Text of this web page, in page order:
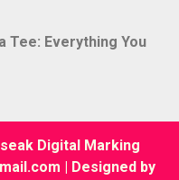
Tee: Everything You
Digital Marking
| Designed by